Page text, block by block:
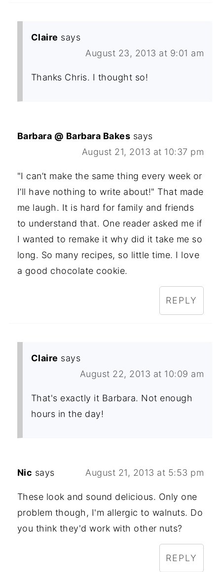
Claire says
August 23, 2013 at 9:01 am
Thanks Chris. I thought so!
Barbara @ Barbara Bakes says
August 21, 2013 at 10:37 pm
"I can’t make the same thing every week or
I’ll have nothing to write about!" That made
me laugh. It is hard for family and friends
to understand that. One reader asked me if
I wanted to remake it why did it take me so
long. So many recipes, so little time. I love
a good chocolate cookie.
REPLY
Claire says
August 22, 2013 at 10:09 am
That's exactly it Barbara. Not enough
hours in the day!
Nic says August 21, 2013 at 5:53 pm
These look and sound delicious. Only one
problem though, I'm allergic to walnuts. Do
you think they'd work with other nuts?
REPLY